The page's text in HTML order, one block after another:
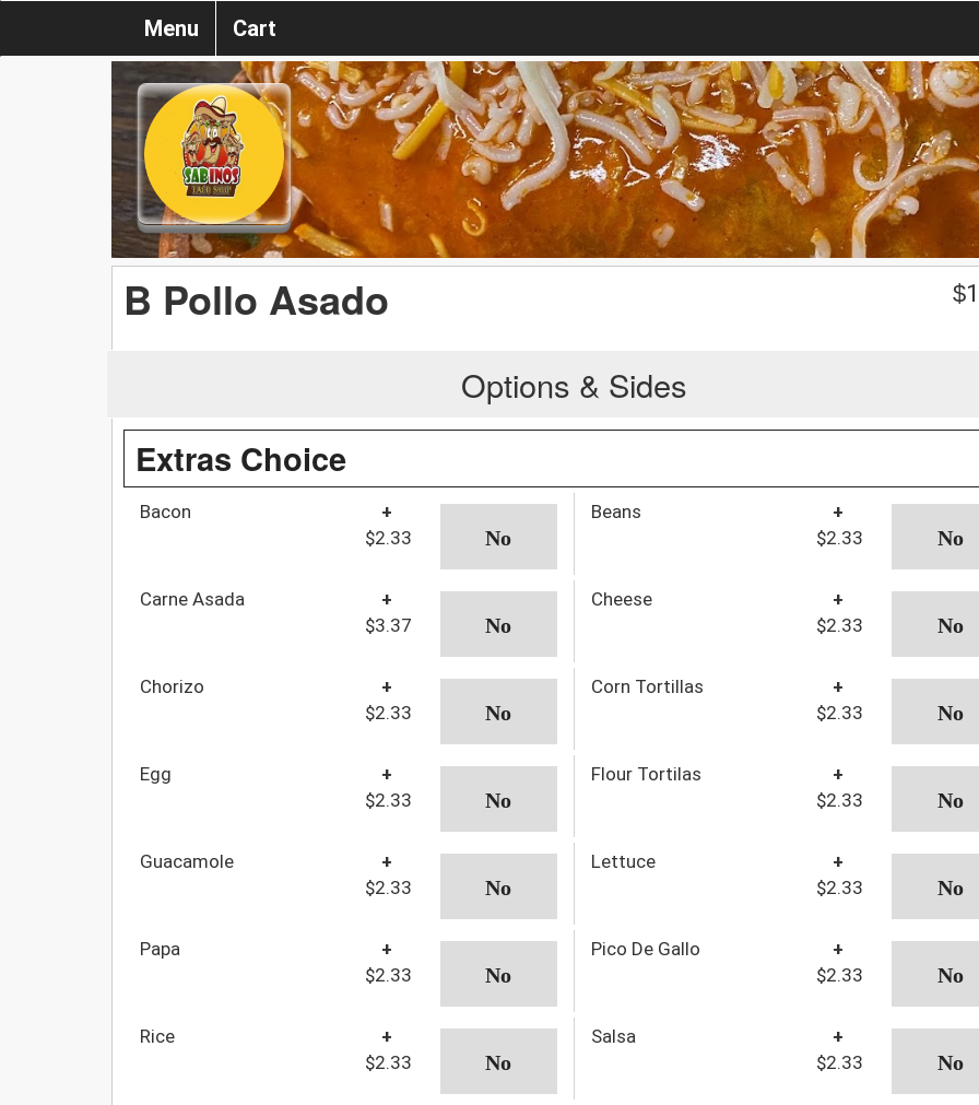
Menu Cart
B Pollo Asado $
Options & Sides
Extras Choice
Bacon
+
$2.33
Beans
+
$2.33
Carne Asada
+
$3.37
Cheese
+
$2.33
Chorizo
+
$2.33
Corn Tortillas
+
$2.33
Egg
+
$2.33
Flour Tortilas
+
$2.33
Guacamole
+
$2.33
Lettuce
+
$2.33
Papa
+
$2.33
Pico De Gallo
+
$2.33
Rice
+
$2.33
Salsa
+
$2.33